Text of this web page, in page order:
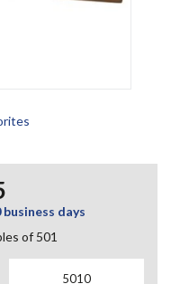
days
of 501